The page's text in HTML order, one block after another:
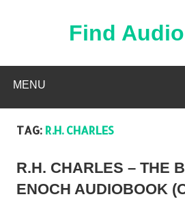
Find
MENU
TAG: R.H. CHARLES
R.H. CHARLES – THE
ENOCH AUDIOBOOK